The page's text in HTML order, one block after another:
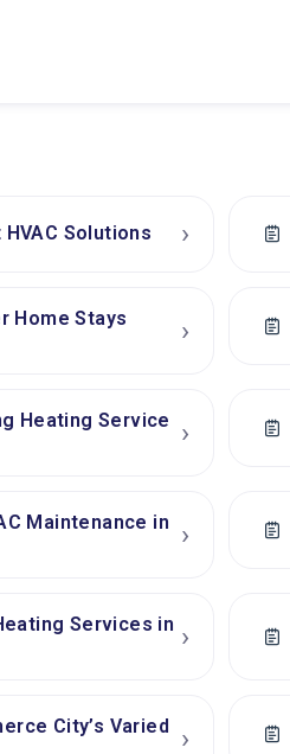
Solutions ›
Home Stays
›
Heating Service
›
Maintenance in
›
Services in ›
City’s Varied
›